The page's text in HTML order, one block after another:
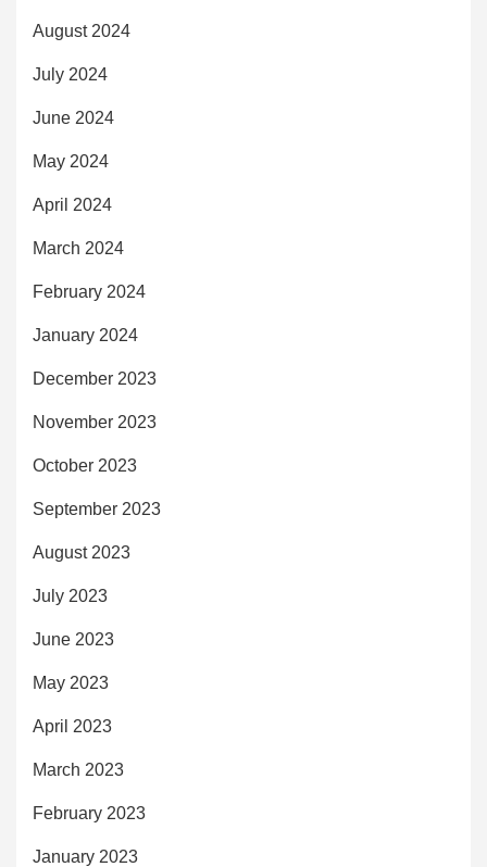
August 2024
July 2024
June 2024
May 2024
April 2024
March 2024
February 2024
January 2024
December 2023
November 2023
October 2023
September 2023
August 2023
July 2023
June 2023
May 2023
April 2023
March 2023
February 2023
January 2023